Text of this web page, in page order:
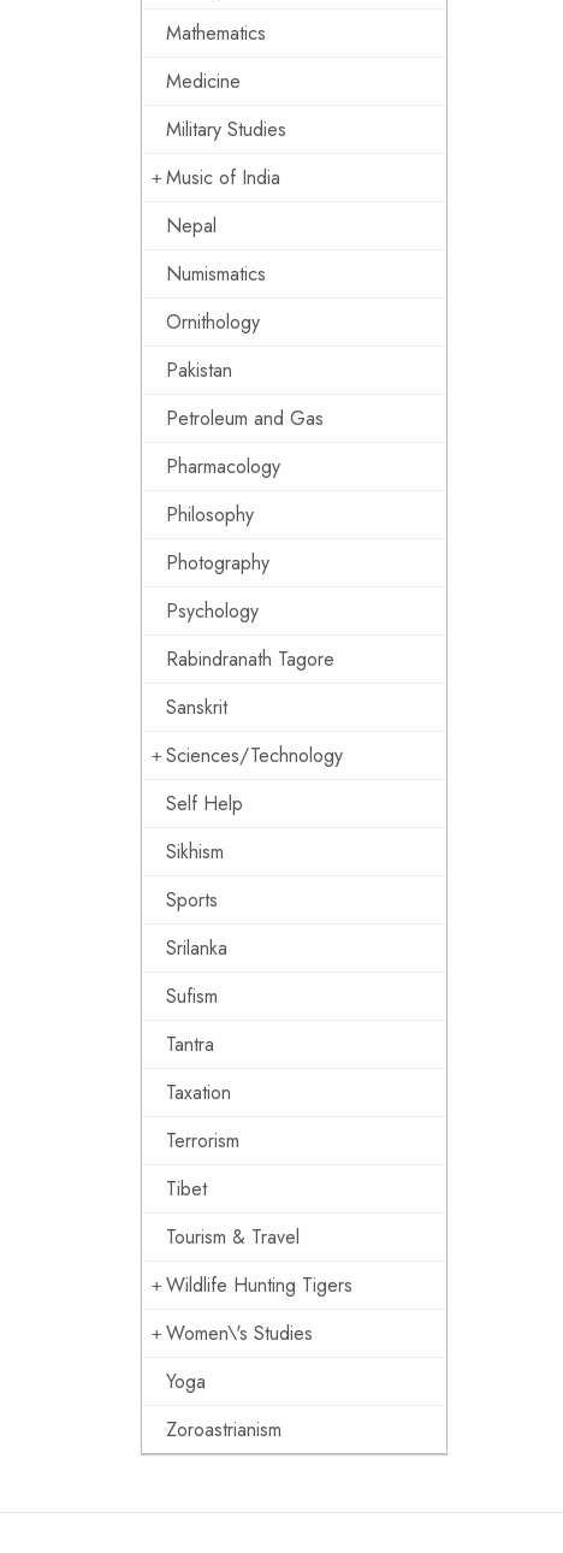
Mathematics
Medicine
Military Studies
Music of India
Nepal
Numismatics
Ornithology
Pakistan
Petroleum and Gas
Pharmacology
Philosophy
Photography
Psychology
Rabindranath Tagore
Sanskrit
Sciences/Technology
Self Help
Sikhism
Sports
Srilanka
Sufism
Tantra
Taxation
Terrorism
Tibet
Tourism & Travel
Wildlife Hunting Tigers
Women\'s Studies
Yoga
Zoroastrianism